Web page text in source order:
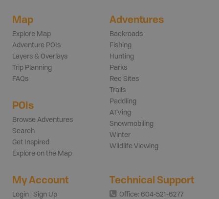
Map
Explore Map
Adventure POIs
Layers & Overlays
Trip Planning
FAQs
POIs
Browse Adventures
Search
Get Inspired
Explore on the Map
Adventures
Backroads
Fishing
Hunting
Parks
Rec Sites
Trails
Paddling
ATVing
Snowmobiling
Winter
Wildlife Viewing
My Account
Login | Sign Up
Technical Support
Office: 604-521-6277